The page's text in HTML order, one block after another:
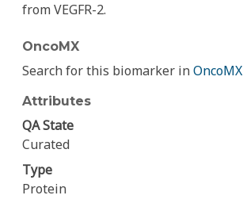
from VEGFR-2.
OncoMX
Search for this biomarker inOncoMX
Attributes
QA State
Curated
Type
Protein